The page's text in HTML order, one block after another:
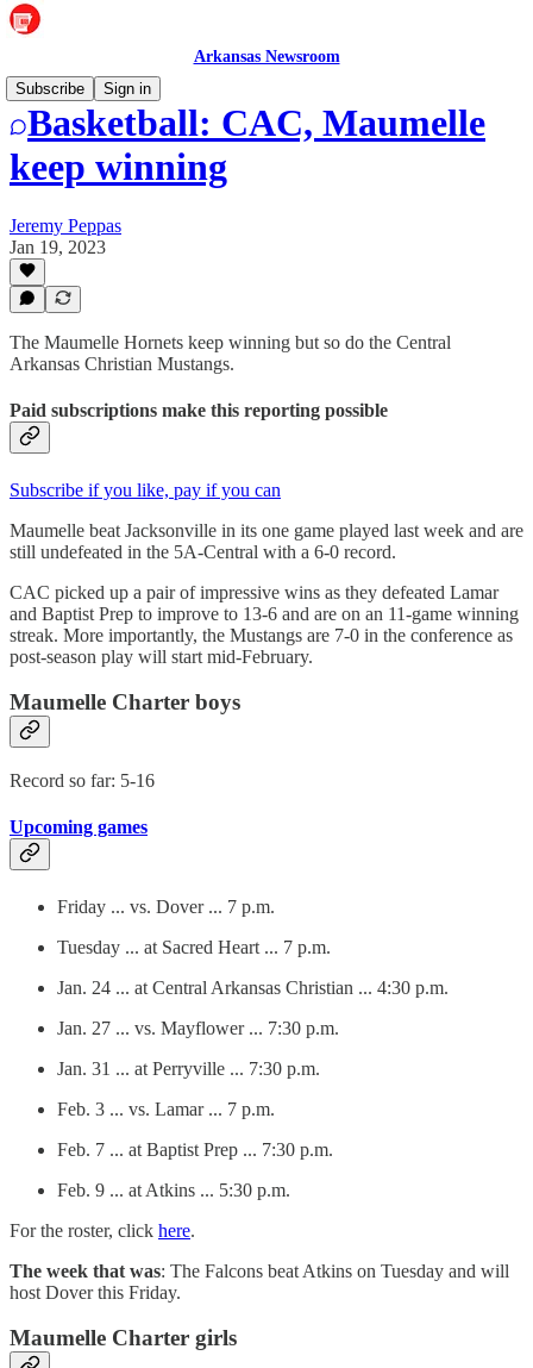
Arkansas Newsroom
Subscribe
Sign in
Basketball: CAC, Maumelle
keep winning
Jeremy Peppas
Jan 19, 2023
The Maumelle Hornets keep winning but so do the Central
Arkansas Christian Mustangs.
Paid subscriptions make this reporting possible
Subscribe if you like, pay if you can
Maumelle beat Jacksonville in its one game played last week and are
still undefeated in the 5A-Central with a 6-0 record.
CAC picked up a pair of impressive wins as they defeated Lamar
and Baptist Prep to improve to 13-6 and are on an 11-game winning
streak. More importantly, the Mustangs are 7-0 in the conference as
post-season play will start mid-February.
Maumelle Charter boys
Record so far: 5-16
Upcoming games
Friday ... vs. Dover ... 7 p.m.
Tuesday ... at Sacred Heart ... 7 p.m.
Jan. 24 ... at Central Arkansas Christian ... 4:30 p.m.
Jan. 27 ... vs. Mayflower ... 7:30 p.m.
Jan. 31 ... at Perryville ... 7:30 p.m.
Feb. 3 ... vs. Lamar ... 7 p.m.
Feb. 7 ... at Baptist Prep ... 7:30 p.m.
Feb. 9 ... at Atkins ... 5:30 p.m.
For the roster, click here.
The week that was: The Falcons beat Atkins on Tuesday and will
host Dover this Friday.
Maumelle Charter girls